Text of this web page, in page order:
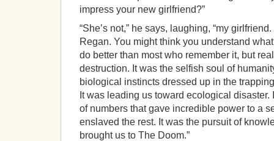
impress your new girlfriend?”
“She’s not,” he says, laughing, “my
Regan. You might think you understand
do better than most who remember it, but
destruction. It was the selfish soul of
biological instincts dressed up in the
It was leading us toward ecological disaster.
of numbers that gave incredible power to a
enslaved the rest. It was the pursuit of
brought us to The Doom.”